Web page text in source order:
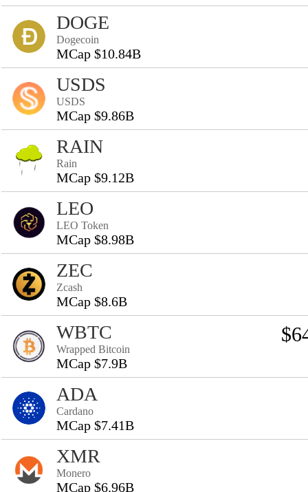
DOGE
Dogecoin
MCap $10.84B
USDS
USDS
MCap $9.86B
RAIN
Rain
MCap $9.12B
LEO
LEO Token
MCap $8.98B
ZEC
Zcash
MCap $8.6B
WBTC
Wrapped Bitcoin
MCap $7.9B
ADA
Cardano
MCap $7.41B
XMR
Monero
MCap $6.96B